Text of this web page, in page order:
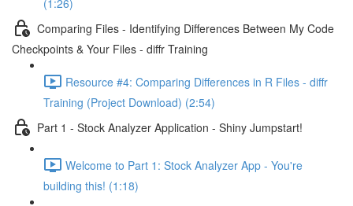
(1:26)
Comparing Files - Identifying Differences Between My Code
Checkpoints & Your Files - diffr Training
Resource #4: Comparing Differences in R Files - diffr
Training (Project Download) (2:54)
Part 1 - Stock Analyzer Application - Shiny Jumpstart!
Welcome to Part 1: Stock Analyzer App - You're
building this! (1:18)